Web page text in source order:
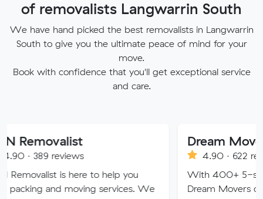
of removalists Langwarrin South
We have hand picked the best removalists in Langwarrin
South to give you the ultimate peace of mind for your
move.
Book with confidence that you'll get exceptional service
and care.
is here to help you
moving services. We
Dream Movers Pty Ltd
4.90 · 622 reviews
With 400+ 5-star Google
Dream Movers offers